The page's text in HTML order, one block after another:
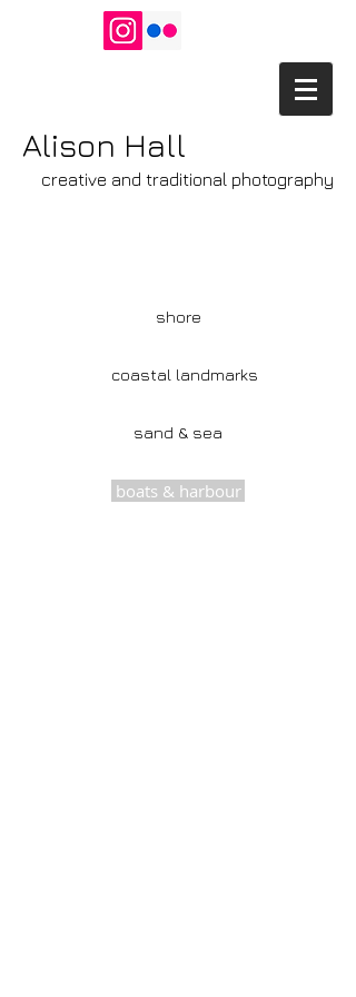
Alison Hall
creative and traditional photography
shore
coastal landmarks
sand & sea
boats & harbour